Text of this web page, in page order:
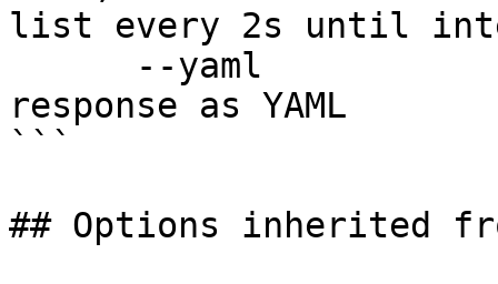
list every 2s until
response as YAML
```
## Options inherited